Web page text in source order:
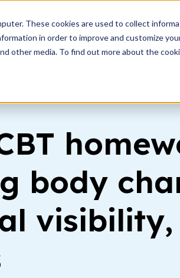
These cookies are used to collect
in order to improve and customize
other media. To find out more about the
How it works Who
body
visibility,